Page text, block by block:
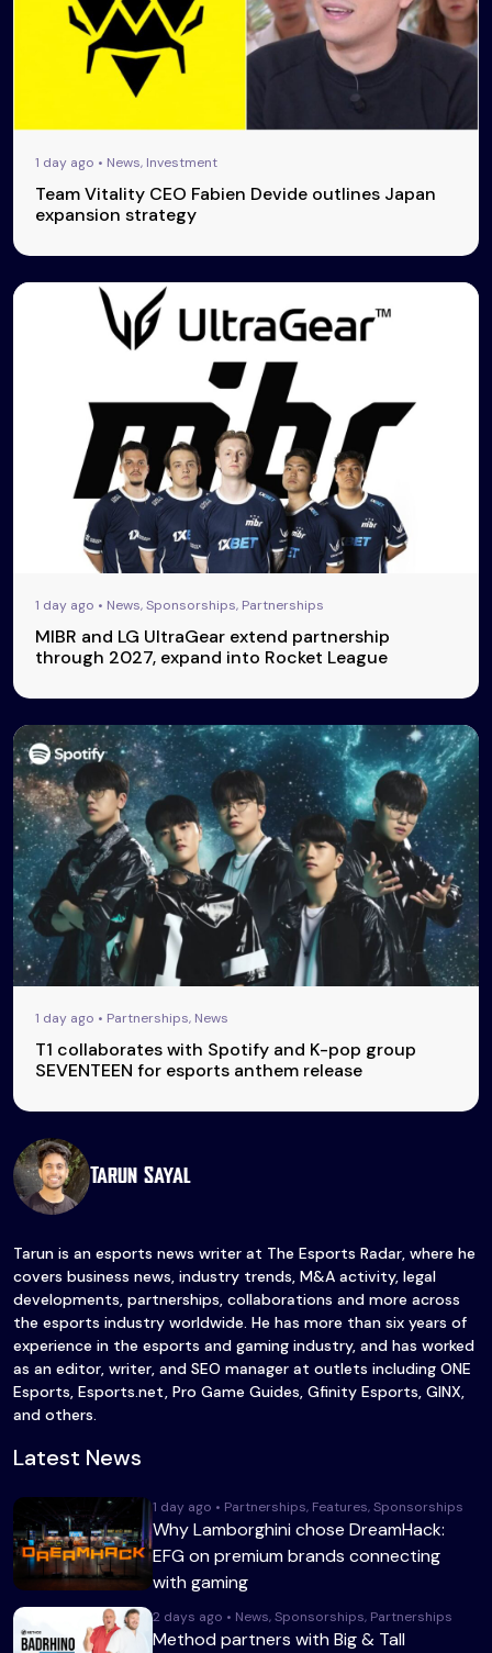
1 day ago • News, Investment
Team Vitality CEO Fabien Devide outlines Japan
expansion strategy
1 day ago • News, Sponsorships, Partnerships
MIBR and LG UltraGear extend partnership
through 2027, expand into Rocket League
1 day ago • Partnerships, News
T1 collaborates with Spotify and K-pop group
SEVENTEEN for esports anthem release
Tarun Sayal
Tarun is an esports news writer at The Esports Radar, where he
covers business news, industry trends, M&A activity, legal
developments, partnerships, collaborations and more across
the esports industry worldwide. He has more than six years of
experience in the esports and gaming industry, and has worked
as an editor, writer, and SEO manager at outlets including ONE
Esports, Esports.net, Pro Game Guides, Gfinity Esports, GINX,
and others.
Latest News
1 day ago • Partnerships, Features, Sponsorships
Why Lamborghini chose DreamHack:
EFG on premium brands connecting
with gaming
2 days ago • News, Sponsorships, Partnerships
Method partners with Big & Tall